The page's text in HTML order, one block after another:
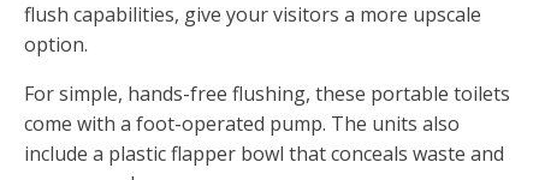
flush capabilities, give your visitors a more upscale
option.
For simple, hands-free flushing, these portable toilets
come with a foot-operated pump. The units also
include a plastic flapper bowl that conceals waste and